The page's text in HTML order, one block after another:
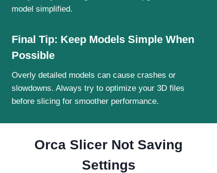
model simplified.
Final Tip: Keep Models Simple When
Possible
Overly detailed models can cause crashes or
slowdowns. Always try to optimize your 3D files
before slicing for smoother performance.
Orca Slicer Not Saving
Settings